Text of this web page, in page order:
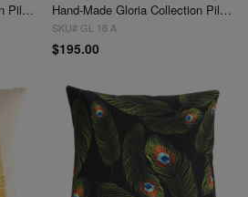
Hand-Made Gloria Collection Pillows 18'' Hand-Made Gloria Collection Pillows 20"
SKU# GL 18 A
$195.00